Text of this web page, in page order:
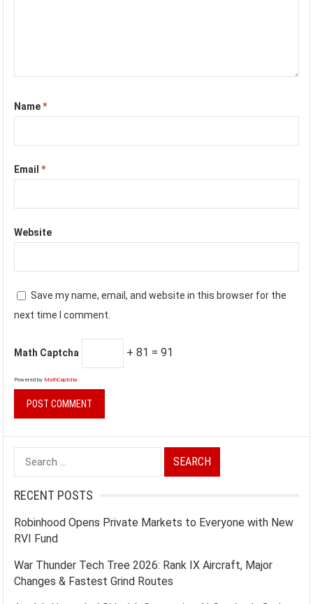
Name*
Email*
Website
Save my name, email, and website in this browser for the
next time I comment.
Math Captcha + 81 = 91
Powered by MathCaptcha
Search
for:
RECENT POSTS
Robinhood Opens Private Markets to Everyone with New
RVI Fund
War Thunder Tech Tree 2026: Rank IX Aircraft, Major
Changes & Fastest Grind Routes